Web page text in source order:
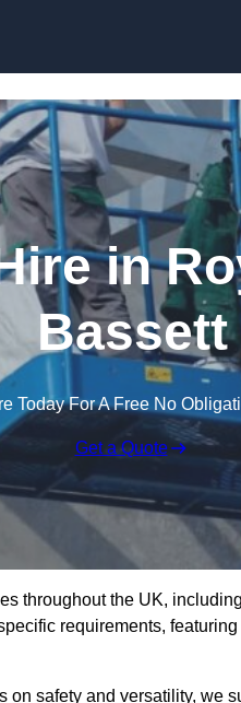
in
Bassett
Today For A Free No
Get a Quote
throughout the UK,
requirements,
safety and versatility, we